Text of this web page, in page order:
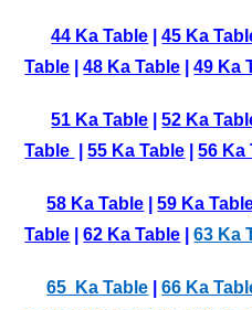
44 Ka Table |45 Ka
Table |48 Ka Table |49 Ka
51 Ka Table |52 Ka
Table
|55 Ka Table |56 Ka
58 Ka Table |59 Ka
Table |62 Ka Table |63 Ka
65 Ka Table |66 Ka